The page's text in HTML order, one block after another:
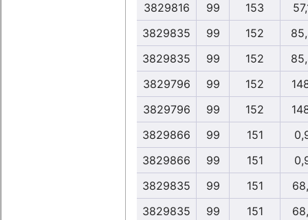
3829816
99 153
3829835
99 152
3829835
99 152
3829796
99 152
3829796
99 152
3829866
99 151
3829866
99 151
3829835
99 151
3829835
99 151